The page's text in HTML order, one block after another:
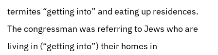
termites “getting into” and eating up residences.
The congressman was referring to Jews who are
living in (“getting into”) their homes in